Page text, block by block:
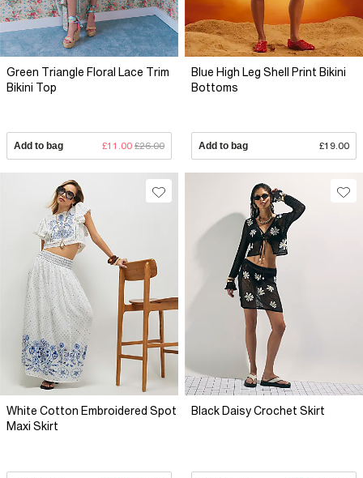
Green Triangle Floral Lace Trim
Bikini Top
Add to bag £11.00 £26.00
Blue High Leg Shell Print Bikini
Bottoms
Add to bag £19.00
White Cotton Embroidered Spot
Maxi Skirt
Black Daisy Crochet Skirt